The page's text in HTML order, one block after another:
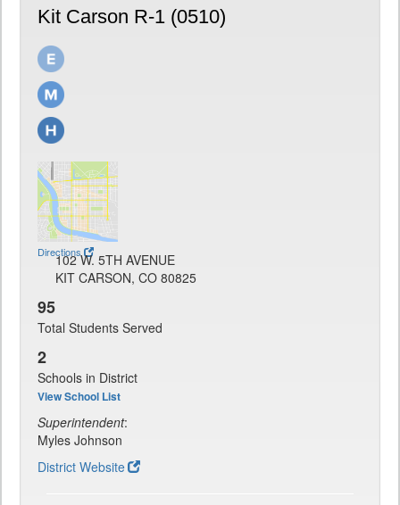
Kit Carson R-1 (0510)
Directions
102 W. 5TH AVENUE
KIT CARSON, CO 80825
95
Total Students Served
2
Schools in District
View School List
Superintendent:
Myles Johnson
District Website